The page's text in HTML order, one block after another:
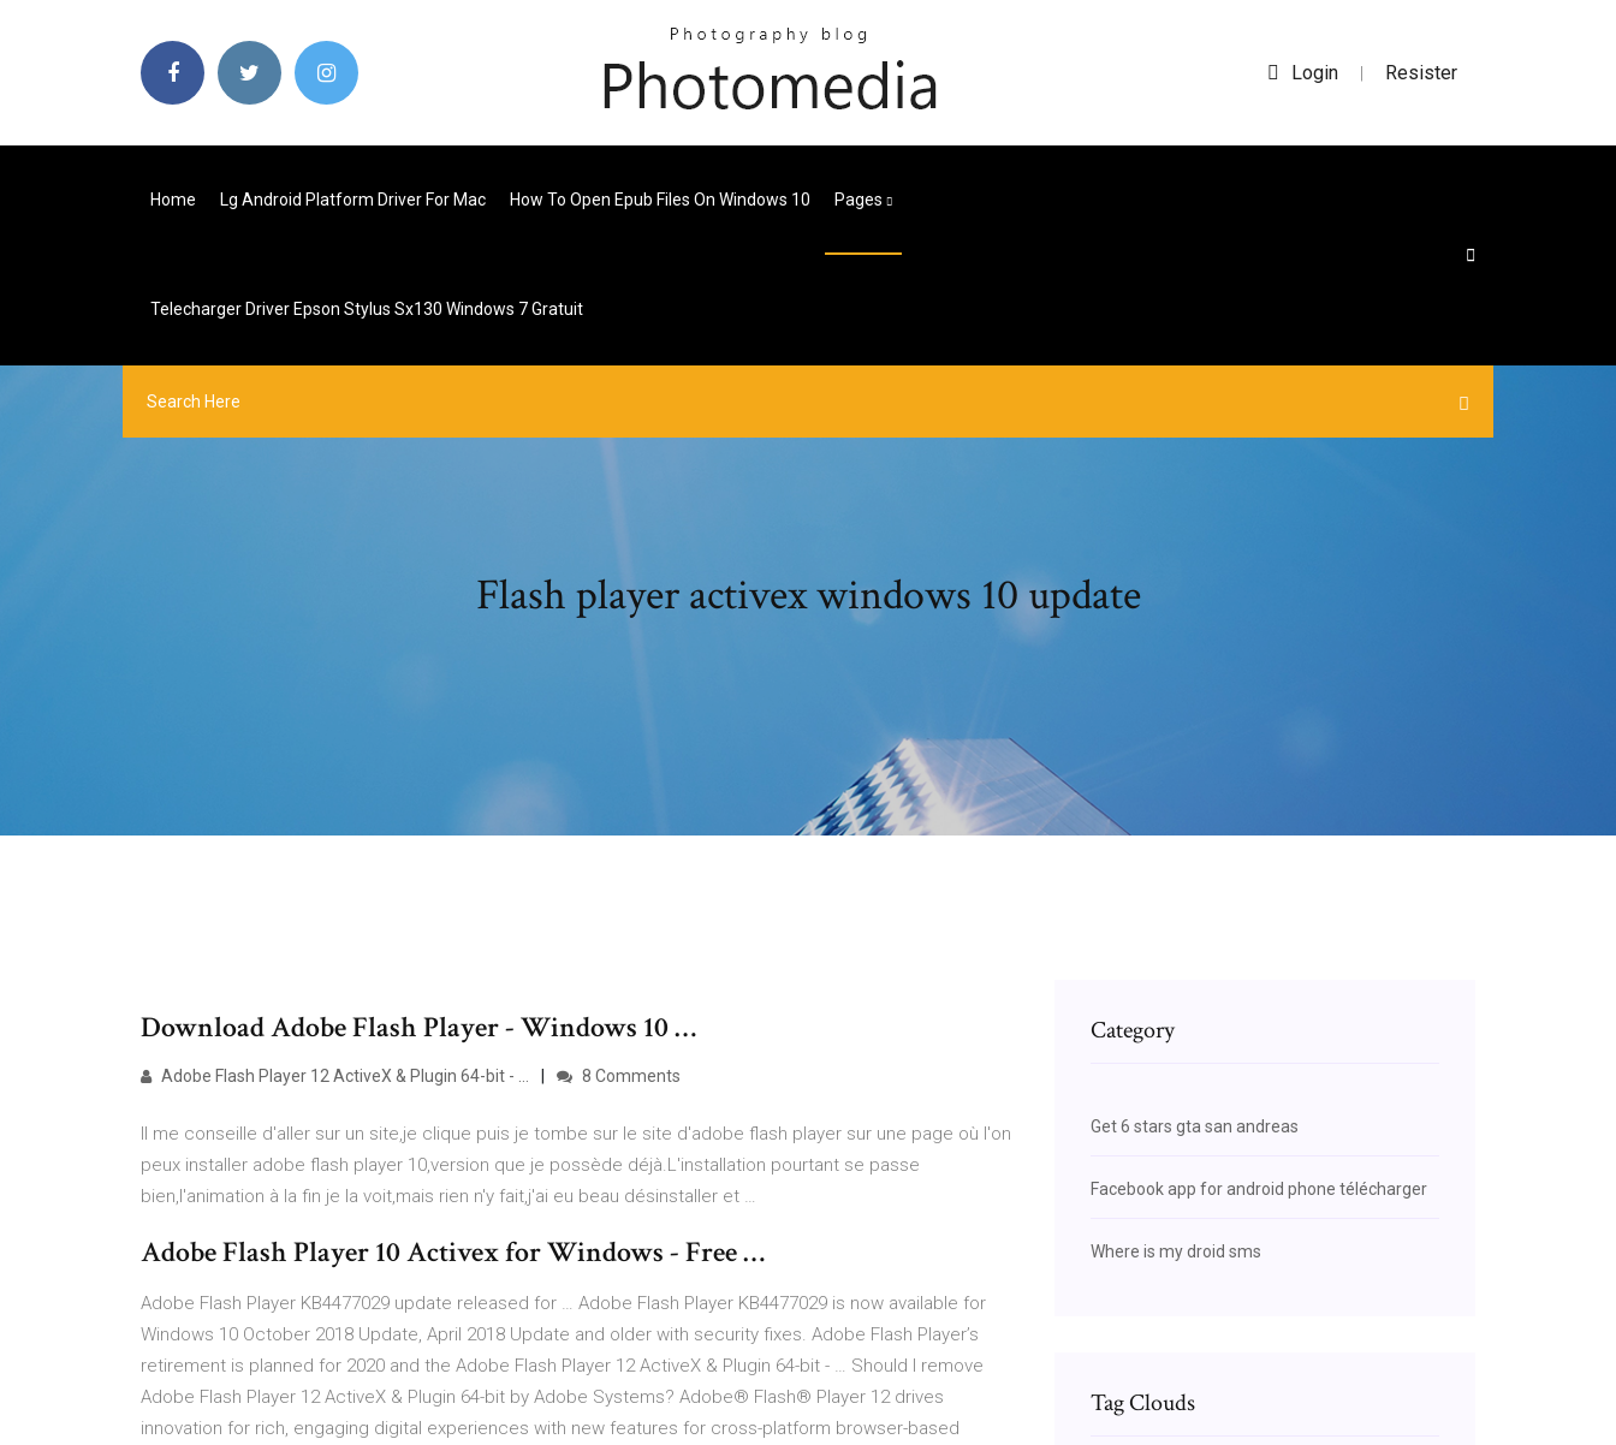
Login | Resister
Home Lg Android Platform Driver For Mac How To Open Epub Files On Windows 10 Pages
Telecharger Driver Epson Stylus Sx130 Windows 7 Gratuit
Flash player activex windows 10 update
Download Adobe Flash Player - Windows 10 …
Adobe Flash Player 12 ActiveX & Plugin 64-bit - … 8 Comments
Il me conseille d'aller sur un site,je clique puis je tombe sur le site d'adobe flash player sur une page où l'on
peux installer adobe flash player 10,version que je possède déjà.L'installation pourtant se passe
bien,l'animation à la fin je la voit,mais rien n'y fait,j'ai eu beau désinstaller et …
Adobe Flash Player 10 Activex for Windows - Free …
Adobe Flash Player KB4477029 update released for … Adobe Flash Player KB4477029 is now available for
Windows 10 October 2018 Update, April 2018 Update and older with security fixes. Adobe Flash Player’s
retirement is planned for 2020 and the Adobe Flash Player 12 ActiveX & Plugin 64-bit - … Should I remove
Adobe Flash Player 12 ActiveX & Plugin 64-bit by Adobe Systems? Adobe® Flash® Player 12 drives
innovation for rich, engaging digital experiences with new features for cross-platform browser-based
Category
Get 6 stars gta san andreas
Facebook app for android phone télécharger
Where is my droid sms
Tag Clouds